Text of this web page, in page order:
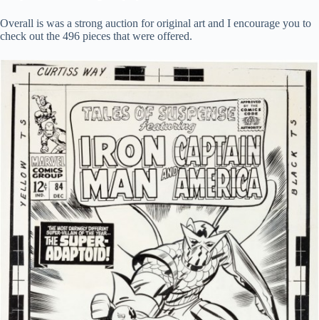
Overall is was a strong auction for original art and I encourage you to
check out the 496 pieces that were offered.